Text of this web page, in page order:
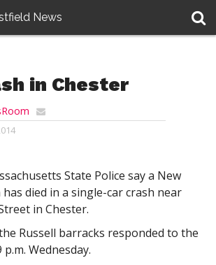
News
in Chester
State Police say a New
died in a single-car crash near
in Chester.
Russell barracks responded to the
Wednesday.